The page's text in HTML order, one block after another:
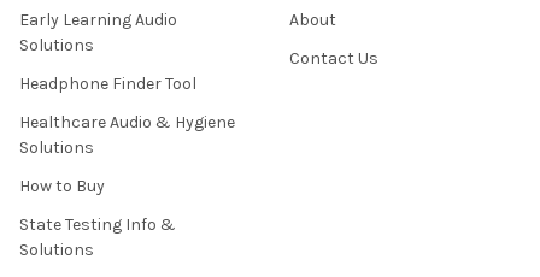
Early Learning Audio
Solutions
Headphone Finder Tool
Healthcare Audio & Hygiene
Solutions
How to Buy
State Testing Info &
Solutions
About
Contact Us